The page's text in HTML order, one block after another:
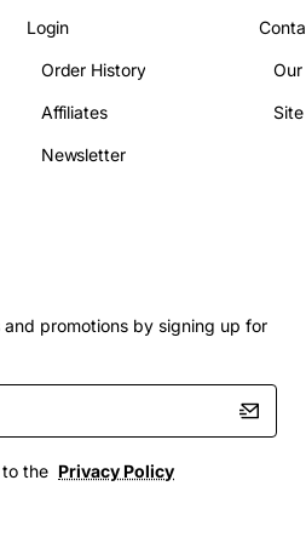
Login
Order History
Affiliates
Newsletter
promotions by signing up for
the Privacy Policy